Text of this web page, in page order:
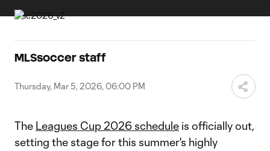
MLSsoccer staff
Thursday, Mar 5, 2026, 06:00 PM
The Leagues Cup 2026 schedule is officially out,
setting the stage for this summer's highly